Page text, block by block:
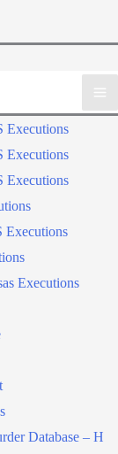
Executions
Executions
Executions
Executions
Executions
Database – H